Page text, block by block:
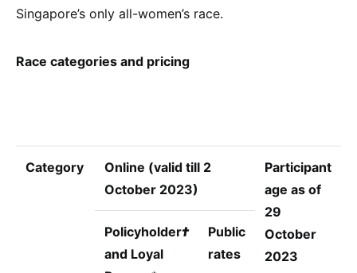
Singapore’s only all-women’s race.
Race categories and pricing
Category
Online (valid till 2
October 2023)
Participant
age as of
29
October
2023
Policyholder†
and Loyal
Public
rates